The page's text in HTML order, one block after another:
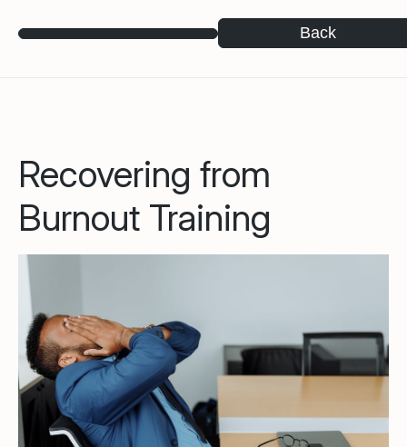
Back
Recovering from
Burnout Training